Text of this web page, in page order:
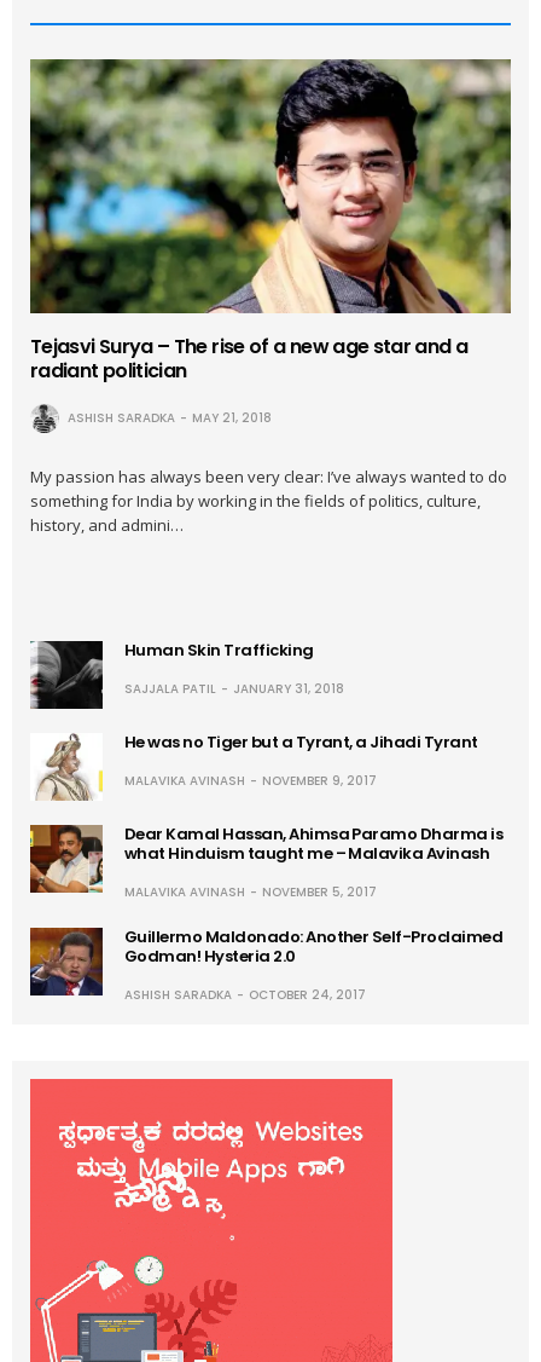
Tejasvi Surya – The rise of a new age star and a
radiant politician
ASHISH SARADKA MAY 21, 2018
My passion has always been very clear: I’ve always wanted to do
something for India by working in the fields of politics, culture,
history, and admini…
Human Skin Trafficking
SAJJALA PATIL JANUARY 31, 2018
He was no Tiger but a Tyrant, a Jihadi Tyrant
MALAVIKA AVINASH NOVEMBER 9, 2017
Dear Kamal Hassan, Ahimsa Paramo Dharma is
what Hinduism taught me – Malavika Avinash
MALAVIKA AVINASH NOVEMBER 5, 2017
Guillermo Maldonado: Another Self-Proclaimed
Godman! Hysteria 2.0
ASHISH SARADKA OCTOBER 24, 2017